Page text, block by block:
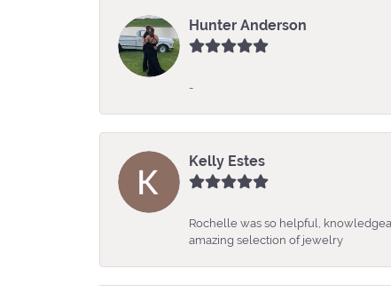
Hunter Anderson
-
Kelly Estes
Rochelle was so helpful,
amazing selection of jewelry